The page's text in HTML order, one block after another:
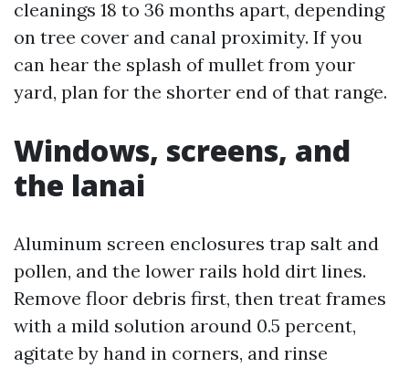
cleanings 18 to 36 months apart, depending
on tree cover and canal proximity. If you
can hear the splash of mullet from your
yard, plan for the shorter end of that range.
Windows, screens, and
the lanai
Aluminum screen enclosures trap salt and
pollen, and the lower rails hold dirt lines.
Remove floor debris first, then treat frames
with a mild solution around 0.5 percent,
agitate by hand in corners, and rinse